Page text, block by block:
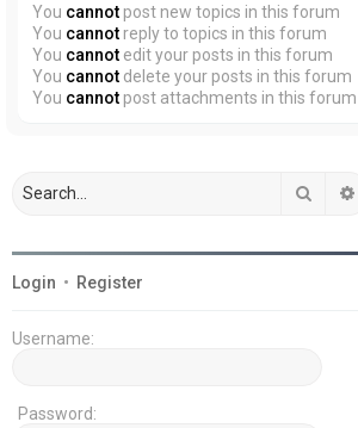
You cannot post new topics in this forum
You cannot reply to topics in this forum
You cannot edit your posts in this forum
You cannot delete your posts in this forum
You cannot post attachments in this forum
Search
Login • Register
Username:
Password: